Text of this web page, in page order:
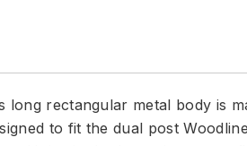
rectangular metal body is
to fit the dual post